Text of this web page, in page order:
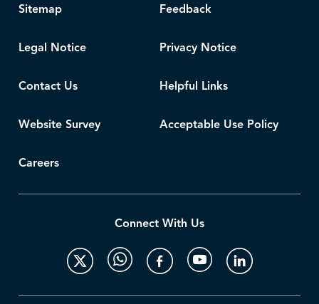
Sitemap Feedback
Legal Notice Privacy Notice
Contact Us Helpful Links
Website Survey Acceptable Use Policy
Careers
Connect With Us